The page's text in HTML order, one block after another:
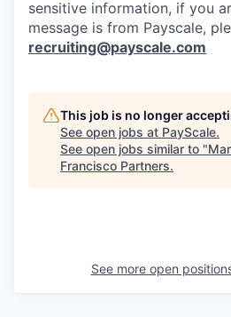
sensitive information, if you
message is from Payscale,
recruiting@payscale.com
This job is no longer
See open jobs at PayScale.
See open jobs similar to "
Francisco Partners.
See more open